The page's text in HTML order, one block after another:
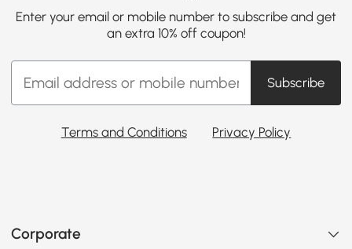
Enter your email or mobile number to subscribe and get
an extra 10% off coupon!
Subscribe
Terms and Conditions Privacy Policy
Corporate